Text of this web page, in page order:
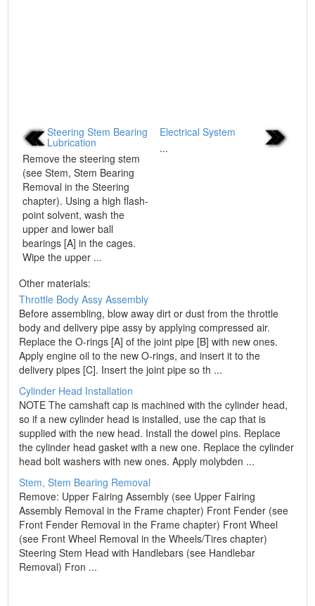
Steering Stem Bearing
Lubrication
Remove the steering stem
(see Stem, Stem Bearing
Removal in the Steering
chapter). Using a high flash-
point solvent, wash the
upper and lower ball
bearings [A] in the cages.
Wipe the upper ...
Electrical System
...
Other materials:
Throttle Body Assy Assembly
Before assembling, blow away dirt or dust from the throttle
body and delivery pipe assy by applying compressed air.
Replace the O-rings [A] of the joint pipe [B] with new ones.
Apply engine oil to the new O-rings, and insert it to the
delivery pipes [C]. Insert the joint pipe so th ...
Cylinder Head Installation
NOTE The camshaft cap is machined with the cylinder head,
so if a new cylinder head is installed, use the cap that is
supplied with the new head. Install the dowel pins. Replace
the cylinder head gasket with a new one. Replace the cylinder
head bolt washers with new ones. Apply molybden ...
Stem, Stem Bearing Removal
Remove: Upper Fairing Assembly (see Upper Fairing
Assembly Removal in the Frame chapter) Front Fender (see
Front Fender Removal in the Frame chapter) Front Wheel
(see Front Wheel Removal in the Wheels/Tires chapter)
Steering Stem Head with Handlebars (see Handlebar
Removal) Fron ...